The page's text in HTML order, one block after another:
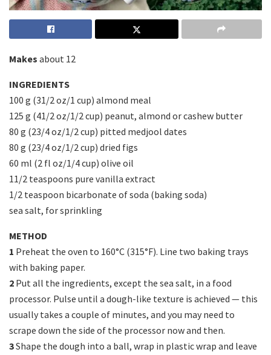
Makes about 12
INGREDIENTS
100 g (31/2 oz/1 cup) almond meal
125 g (41/2 oz/1/2 cup) peanut, almond or cashew butter
80 g (23/4 oz/1/2 cup) pitted medjool dates
80 g (23/4 oz/1/2 cup) dried figs
60 ml (2 fl oz/1/4 cup) olive oil
11/2 teaspoons pure vanilla extract
1/2 teaspoon bicarbonate of soda (baking soda)
sea salt, for sprinkling
METHOD
1 Preheat the oven to 160°C (315°F). Line two baking trays
with baking paper.
2 Put all the ingredients, except the sea salt, in a food
processor. Pulse until a dough-like texture is achieved — this
usually takes a couple of minutes, and you may need to
scrape down the side of the processor now and then.
3Shape the dough into a ball, wrap in plastic wrap and leave